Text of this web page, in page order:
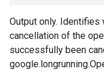
Output only. Identifies
cancellation of the
successfully been